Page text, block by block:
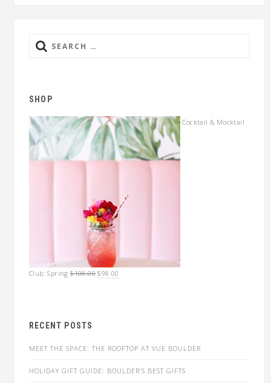
Search
SHOP
Cocktail & Mocktail
Club: Spring $108.00 Original
$98.00
RECENT POSTS
MEET THE SPACE: THE ROOFTOP AT VUE BOULDER
HOLIDAY GIFT GUIDE: BOULDER’S BEST GIFTS